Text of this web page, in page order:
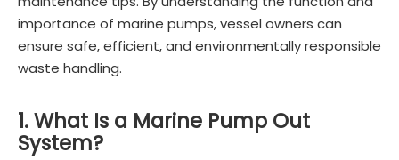
importance of marine pumps, vessel owners can
ensure safe, efficient, and environmentally responsible
waste handling.
1. What Is a Marine Pump Out
System?